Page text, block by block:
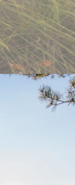
website’s styles,